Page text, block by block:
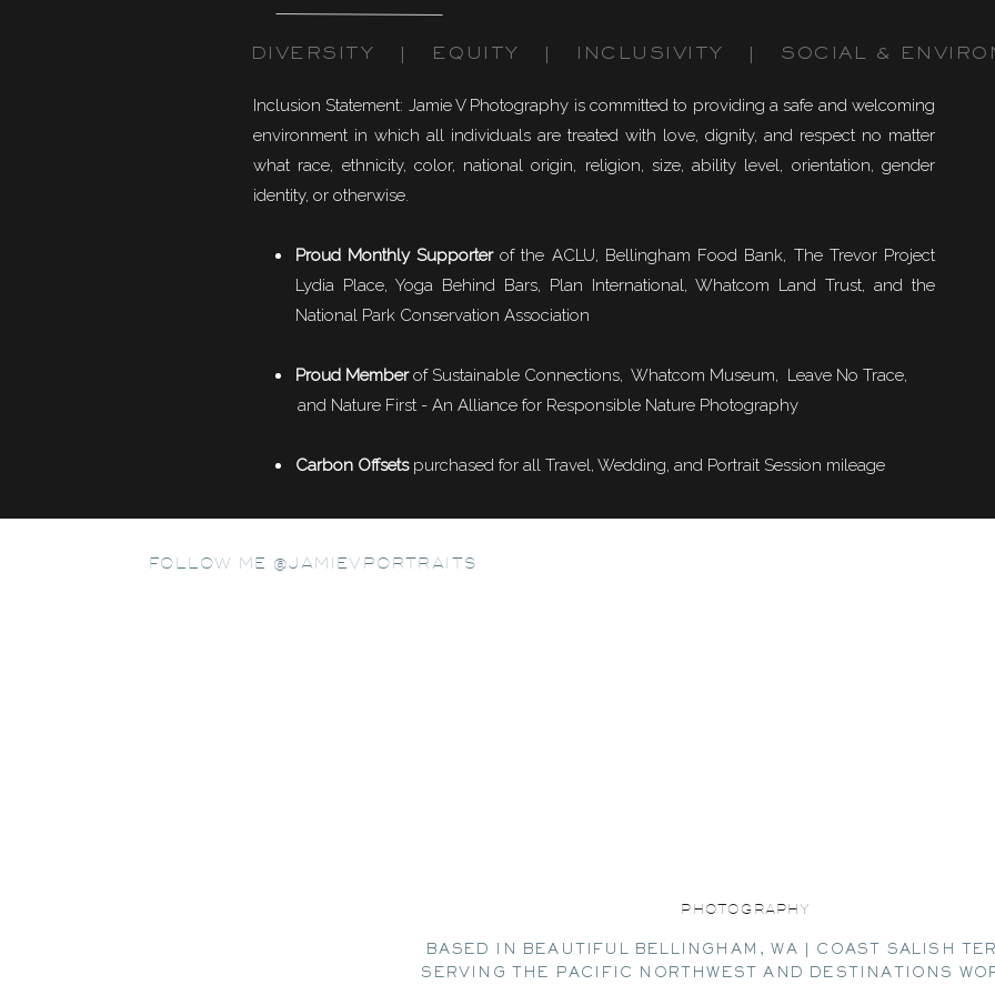
Inclusion Statement: Jamie V Photography is committed to providing a safe and welcoming
environment in which all individuals are treated with love, dignity, and respect no matter
what race, ethnicity, color, national origin, religion, size, ability level, orientation, gender
identity, or otherwise.
Proud Monthly Supporterof the ACLU, Bellingham Food Bank, The Trevor Project
Lydia Place, Yoga Behind Bars, Plan International, Whatcom Land Trust, and the
National Park Conservation Association
Proud Memberof Sustainable Connections, Whatcom Museum, Leave No Trace,
and Nature First - An Alliance for Responsible Nature Photography
Carbon Offsetspurchased for all Travel, Wedding, and Portrait Session mileage
DIVERSITY | EQUITY | INCLUSIVITY | SOCIAL &
FOLLOW ME @JAMIEVPORTRAITS
BASED IN BEAUTIFUL BELLINGHAM, WA | COAST SALISH
SERVING THE PACIFIC NORTHWEST AND DESTINATIONS
PHOTOGRAPHY